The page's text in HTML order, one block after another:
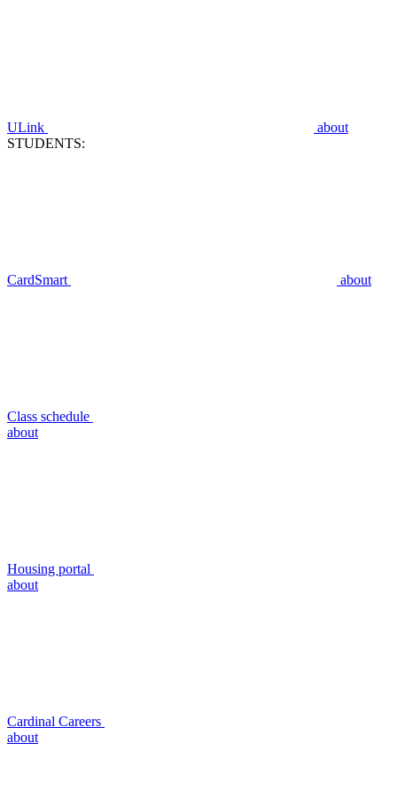
ULink
about
STUDENTS:
CardSmart about
Class schedule
about
Housing portal
about
Cardinal Careers
about